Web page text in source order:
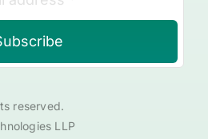
reserved.
LLP